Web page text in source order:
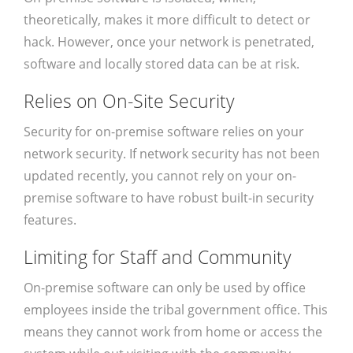
theoretically, makes it more difficult to detect or
hack. However, once your network is penetrated,
software and locally stored data can be at risk.
Relies on On-Site Security
Security for on-premise software relies on your
network security. If network security has not been
updated recently, you cannot rely on your on-
premise software to have robust built-in security
features.
Limiting for Staff and Community
On-premise software can only be used by office
employees inside the tribal government office. This
means they cannot work from home or access the